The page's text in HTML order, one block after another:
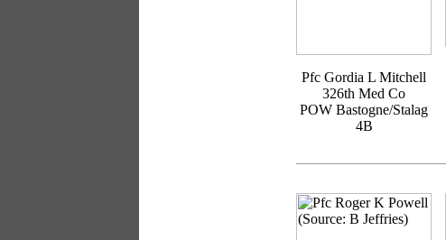
Pfc Gordia L Mitchell
326th Med Co
POW Bastogne/Stalag
4B